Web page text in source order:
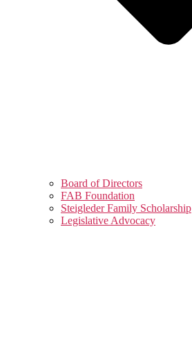
Board of Directors
FAB Foundation
Steigleder Family Scholarship
Legislative Advocacy